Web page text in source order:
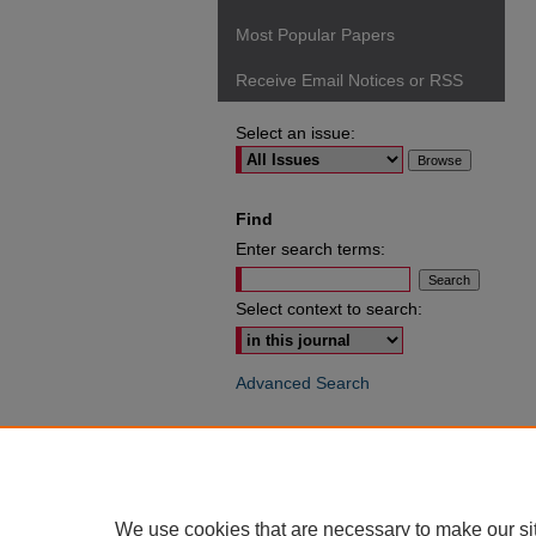
Most Popular Papers
Receive Email Notices or RSS
Select an issue:
Find
Enter search terms:
Select context to search:
Advanced Search
We use cookies that are necessary to make our